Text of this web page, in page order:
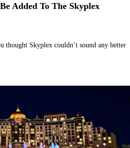
Added To The Skyplex
thought Skyplex couldn’t sound any better